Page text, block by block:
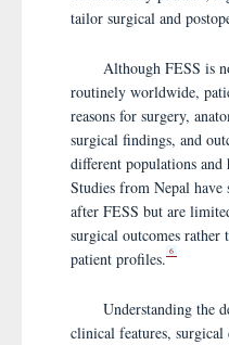
tailor surgical and
Although FESS is
routinely worldwide,
reasons for surgery,
surgical findings, and
different populations and
Studies from Nepal have
after FESS but are
surgical outcomes rather
patient profiles. 6
Understanding the
clinical features, surgical